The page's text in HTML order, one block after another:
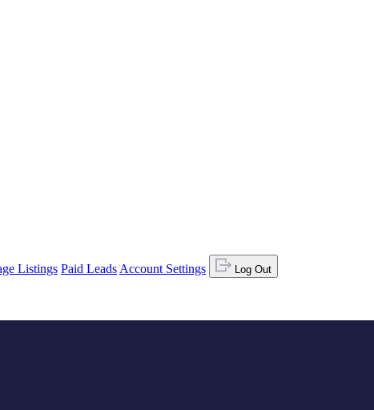
Listings Paid Leads Account Settings
Log Out